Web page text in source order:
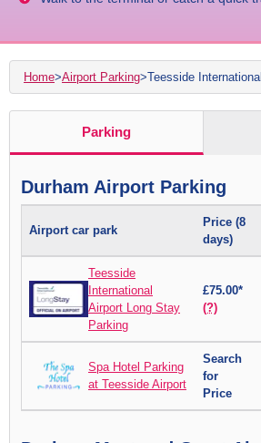
Home>Airport Parking>Teesside
Parking
Durham Airport Parking
Airport car park
Price (8
days)
Teesside
International
Airport Long Stay
Parking
£75.00*
(?)
Spa Hotel Parking
at Teesside Airport
Search
for
Price